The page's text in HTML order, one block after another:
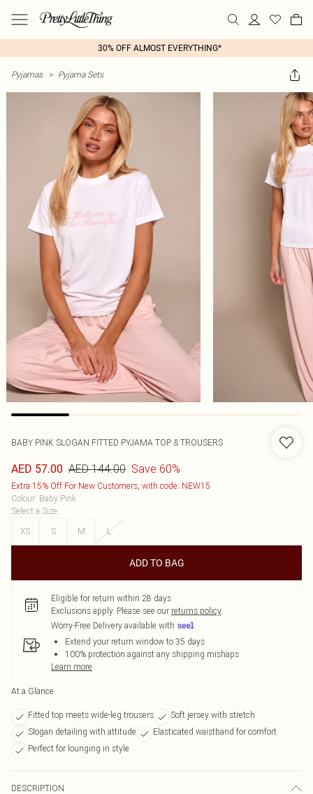
30% OFF ALMOST EVERYTHING*
Pyjamas > Pyjama Sets
BABY PINK SLOGAN FITTED PYJAMA TOP & TROUSERS
AED 57.00 AED 144.00 Save 60%
Extra 15% Off For New Customers, with code: NEW15
Colour: Baby Pink
Select a Size:
XS
S M L
ADD TO BAG
Eligible for return within 28 days
Exclusions apply. Please see our returns policy
Worry-Free Delivery available with
Extend your return window to 35 days
100% protection against any shipping mishaps
Learn more
At a Glance
Fitted top meets wide-leg trousers
Soft jersey with stretch
Slogan detailing with attitude
Elasticated waistband for comfort
Perfect for lounging in style
DESCRIPTION